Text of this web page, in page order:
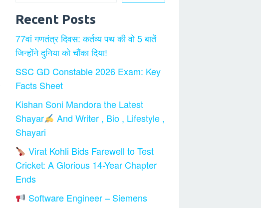
Recent Posts
77वां गणतंत्र दिवस: कर्तव्य पथ की वो 5 बातें
जिन्होंने दुनिया को चौंका दिया!
SSC GD Constable 2026 Exam: Key
Facts Sheet
Kishan Soni Mandora the Latest
Shayar
And Writer , Bio , Lifestyle ,
Shayari
Virat Kohli Bids Farewell to Test
Cricket: A Glorious 14-Year Chapter
Ends
Software Engineer – Siemens